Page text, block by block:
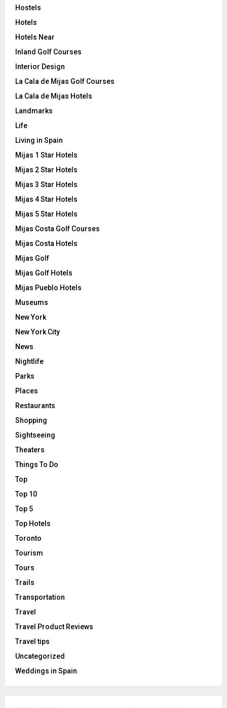
Hostels
Hotels
Hotels Near
Inland Golf Courses
Interior Design
La Cala de Mijas Golf Courses
La Cala de Mijas Hotels
Landmarks
Life
Living in Spain
Mijas 1 Star Hotels
Mijas 2 Star Hotels
Mijas 3 Star Hotels
Mijas 4 Star Hotels
Mijas 5 Star Hotels
Mijas Costa Golf Courses
Mijas Costa Hotels
Mijas Golf
Mijas Golf Hotels
Mijas Pueblo Hotels
Museums
New York
New York City
News
Nightlife
Parks
Places
Restaurants
Shopping
Sightseeing
Theaters
Things To Do
Top
Top 10
Top 5
Top Hotels
Toronto
Tourism
Tours
Trails
Transportation
Travel
Travel Product Reviews
Travel tips
Uncategorized
Weddings in Spain